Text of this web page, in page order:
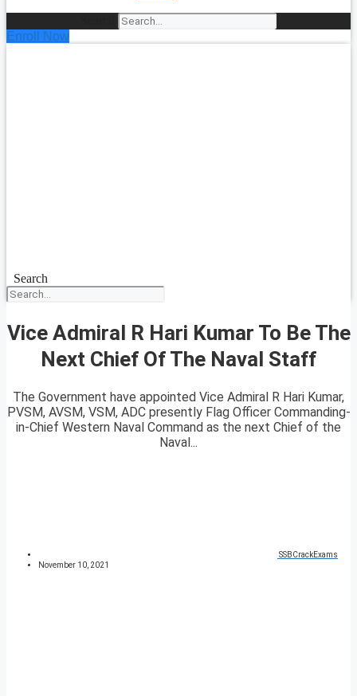
Enroll Now
Search
Vice Admiral R Hari Kumar To Be The
Next Chief Of The Naval Staff
The Government have appointed Vice Admiral R Hari Kumar,
PVSM, AVSM, VSM, ADC presently Flag Officer Commanding-
in-Chief Western Naval Command as the next Chief of the
Naval...
SSBCrackExams
November 10, 2021